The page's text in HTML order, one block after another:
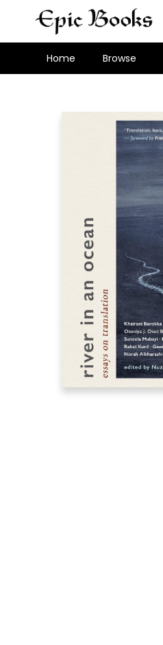
Home Browse